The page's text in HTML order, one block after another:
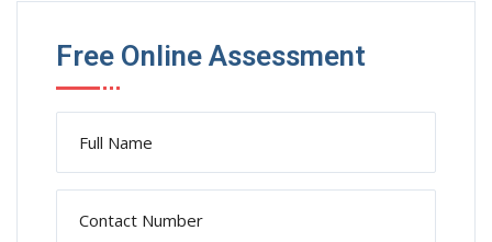
Free Online Assessment